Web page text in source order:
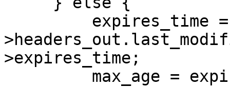
>expires_time;